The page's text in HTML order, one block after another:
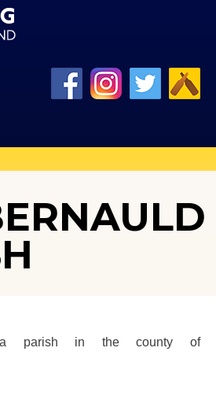
a parish in the county of